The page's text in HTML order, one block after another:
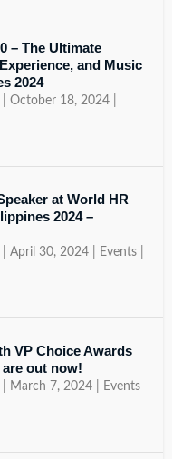
– The Ultimate
and Music
2024
|October 18, 2024
at World HR
2024 –
|April 30, 2024 Events
VP Choice Awards
out now!
March 7, 2024
Events